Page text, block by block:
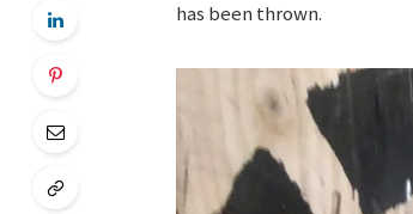
has been thrown.